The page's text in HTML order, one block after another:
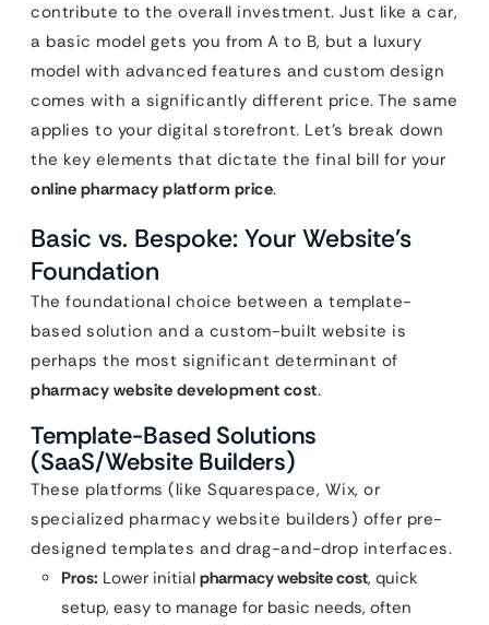
contribute to the overall investment. Just like a car,
a basic model gets you from A to B, but a luxury
model with advanced features and custom design
comes with a significantly different price. The same
applies to your digital storefront. Let’s break down
the key elements that dictate the final bill for your
online pharmacy platform price.
Basic vs. Bespoke: Your Website’s
Foundation
The foundational choice between a template-
based solution and a custom-built website is
perhaps the most significant determinant of
pharmacy website development cost.
Template-Based Solutions
(SaaS/Website Builders)
These platforms (like Squarespace, Wix, or
specialized pharmacy website builders) offer pre-
designed templates and drag-and-drop interfaces.
Pros: Lower initial pharmacy website cost, quick
setup, easy to manage for basic needs, often